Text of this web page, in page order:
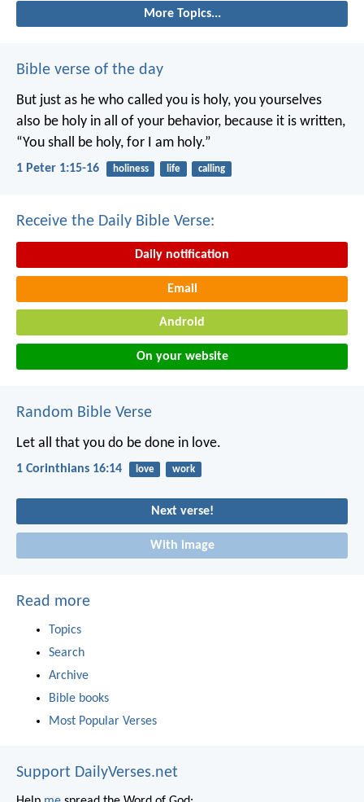
More Topics...
Bible verse of the day
But just as he who called you is holy, you yourselves
also be holy in all of your behavior, because it is written,
“You shall be holy, for I am holy.”
1 Peter 1:15-16 holiness life calling
Receive the Daily Bible Verse:
Daily notification
Email
Android
On your website
Random Bible Verse
Let all that you do be done in love.
1 Corinthians 16:14 love work
Next verse!
With image
Read more
Topics
Search
Archive
Bible books
Most Popular Verses
Support DailyVerses.net